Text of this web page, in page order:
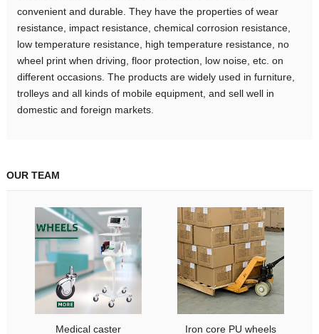
convenient and durable. They have the properties of wear
resistance, impact resistance, chemical corrosion resistance,
low temperature resistance, high temperature resistance, no
wheel print when driving, floor protection, low noise, etc. on
different occasions. The products are widely used in furniture,
trolleys and all kinds of mobile equipment, and sell well in
domestic and foreign markets.
OUR TEAM
Medical caster Iron core PU wheels